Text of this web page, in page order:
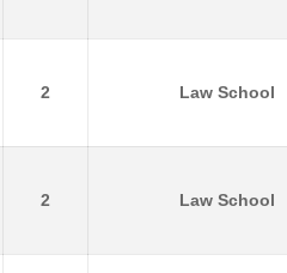
2 Law School
2 Law School